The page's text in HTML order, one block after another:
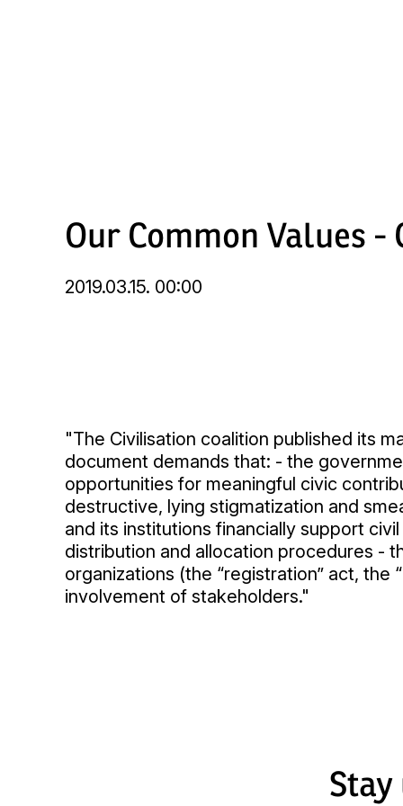
Our Common Values
2019.03.15. 00:00
"The Civilisation coalition published its
document demands that: - the
opportunities for meaningful civic
destructive, lying stigmatization and
and its institutions financially support
distribution and allocation procedures -
organizations (the “registration” act,
involvement of stakeholders."
Stay